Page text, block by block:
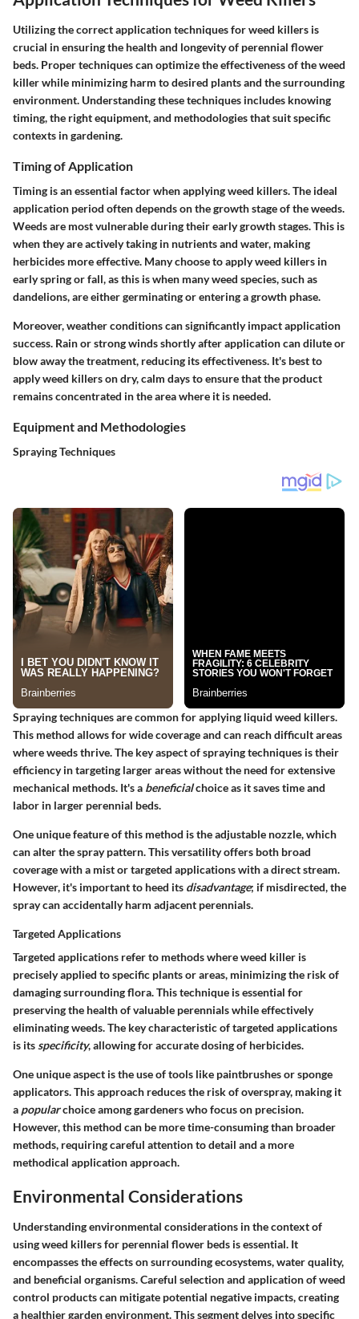
Utilizing the correct application techniques for weed killers is
crucial in ensuring the health and longevity of perennial flower
beds. Proper techniques can optimize the effectiveness of the weed
killer while minimizing harm to desired plants and the surrounding
environment. Understanding these techniques includes knowing
timing, the right equipment, and methodologies that suit specific
contexts in gardening.
Timing of Application
Timing is an essential factor when applying weed killers. The ideal
application period often depends on the growth stage of the weeds.
Weeds are most vulnerable during their early growth stages. This is
when they are actively taking in nutrients and water, making
herbicides more effective. Many choose to apply weed killers in
early spring or fall, as this is when many weed species, such as
dandelions, are either germinating or entering a growth phase.
Moreover, weather conditions can significantly impact application
success. Rain or strong winds shortly after application can dilute or
blow away the treatment, reducing its effectiveness. It's best to
apply weed killers on dry, calm days to ensure that the product
remains concentrated in the area where it is needed.
Equipment and Methodologies
Spraying Techniques
Spraying techniques are common for applying liquid weed killers.
This method allows for wide coverage and can reach difficult areas
where weeds thrive. The key aspect of spraying techniques is their
efficiency in targeting larger areas without the need for extensive
mechanical methods. It's a beneficialchoice as it saves time and
labor in larger perennial beds.
One unique feature of this method is the adjustable nozzle, which
can alter the spray pattern. This versatility offers both broad
coverage with a mist or targeted applications with a direct stream.
However, it's important to heed its disadvantage; if misdirected, the
spray can accidentally harm adjacent perennials.
Targeted Applications
Targeted applications refer to methods where weed killer is
precisely applied to specific plants or areas, minimizing the risk of
damaging surrounding flora. This technique is essential for
preserving the health of valuable perennials while effectively
eliminating weeds. The key characteristic of targeted applications
is its specificity, allowing for accurate dosing of herbicides.
One unique aspect is the use of tools like paintbrushes or sponge
applicators. This approach reduces the risk of overspray, making it
a popularchoice among gardeners who focus on precision.
However, this method can be more time-consuming than broader
methods, requiring careful attention to detail and a more
methodical application approach.
Environmental Considerations
Understanding environmental considerations in the context of
using weed killers for perennial flower beds is essential. It
encompasses the effects on surrounding ecosystems, water quality,
and beneficial organisms. Careful selection and application of weed
control products can mitigate potential negative impacts, creating
a healthier garden environment. This segment delves into specific